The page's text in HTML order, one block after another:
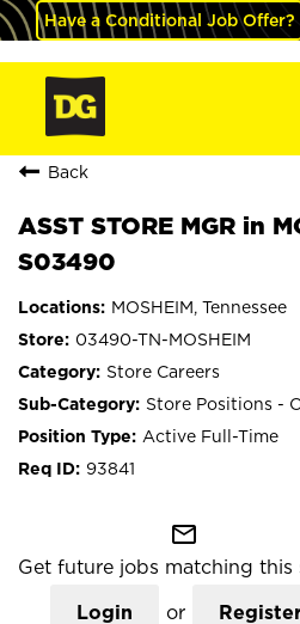
Have a Conditional Job Offer?
Back
ASST STORE MGR in
S03490
MOSHEIM, Tennessee
03490-TN-MOSHEIM
Store Careers
Store Positions -
Active Full-Time
93841
mail_outline
Get future jobs matching this
Login or